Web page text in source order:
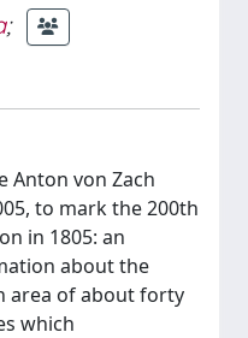
;
Anton von Zach
to mark the 200th
in 1805: an
about the
area of about forty
which